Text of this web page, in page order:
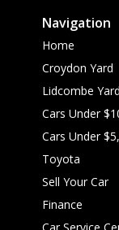
Navigation
Home
Croydon Yard
Lidcombe Yard
Cars Under
Cars Under
Toyota
Sell Your Car
Finance
Car Service